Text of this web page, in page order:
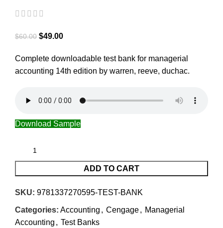
$60.00 $49.00
Complete downloadable test bank for managerial
accounting 14th edition by warren, reeve, duchac.
Download Sample
ADD TO CART
SKU: 9781337270595-TEST-BANK
Categories: Accounting , Cengage, Managerial
Accounting , Test Banks